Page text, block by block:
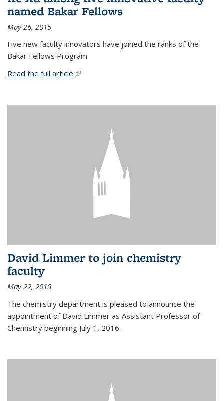
named Bakar Fellows
May 26, 2015
Five new faculty innovators have joined the ranks of the
Bakar Fellows Program
Read the full article.(link is external)
David Limmer to join chemistry
faculty
May 22, 2015
The chemistry department is pleased to announce the
appointment of David Limmer as Assistant Professor of
Chemistry beginning July 1, 2016.